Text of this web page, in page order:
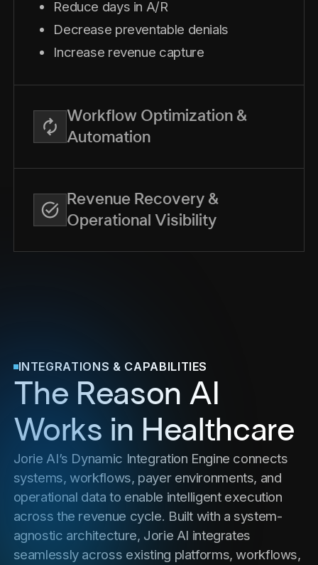
Reduce days in A/R
Decrease preventable denials
Increase revenue capture
Workflow Optimization &
Automation
Revenue Recovery &
Operational Visibility
INTEGRATIONS & CAPABILITIES
The Reason AI
Works in Healthcare
Jorie AI’s Dynamic Integration Engine connects
systems, workflows, payer environments, and
operational data to enable intelligent execution
across the revenue cycle. Built with a system-
agnostic architecture, Jorie AI integrates
seamlessly across existing platforms, workflows,